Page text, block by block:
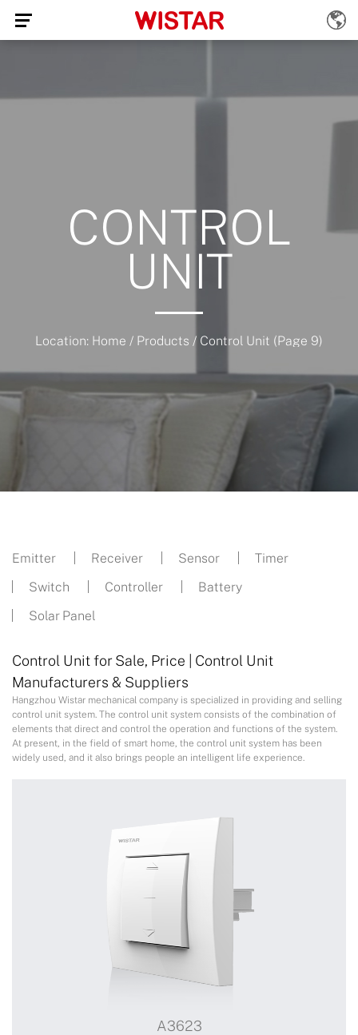
CONTROL
UNIT
Location: Home / Products / Control Unit (Page 9)
Emitter Receiver Sensor
Timer
Switch
Controller
Battery
Solar Panel
Control Unit for Sale, Price | Control Unit
Manufacturers & Suppliers
Hangzhou Wistar mechanical company is specialized in providing and selling
control unit system. The control unit system consists of the combination of
elements that direct and control the operation and functions of the system.
At present, in the field of smart home, the control unit system has been
widely used, and it also brings people an intelligent life experience.
A3623